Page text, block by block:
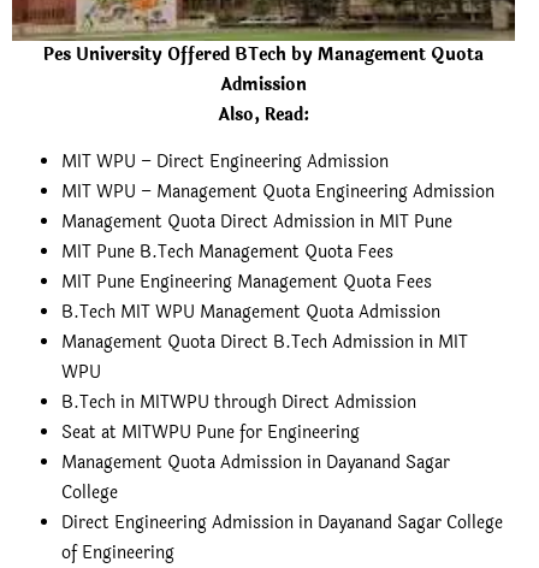
Pes University Offered BTech by Management Quota
Admission
Also, Read:
MIT WPU – Direct Engineering Admission
MIT WPU – Management Quota Engineering Admission
Management Quota Direct Admission in MIT Pune
MIT Pune B.Tech Management Quota Fees
MIT Pune Engineering Management Quota Fees
B.Tech MIT WPU Management Quota Admission
Management Quota Direct B.Tech Admission in MIT
WPU
B.Tech in MITWPU through Direct Admission
Seat at MITWPU Pune for Engineering
Management Quota Admission in Dayanand Sagar
College
Direct Engineering Admission in Dayanand Sagar College
of Engineering